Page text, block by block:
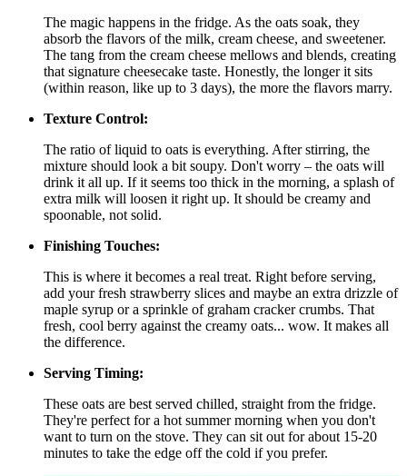
The magic happens in the fridge. As the oats soak, they
absorb the flavors of the milk, cream cheese, and sweetener.
The tang from the cream cheese mellows and blends, creating
that signature cheesecake taste. Honestly, the longer it sits
(within reason, like up to 3 days), the more the flavors marry.
Texture Control:
The ratio of liquid to oats is everything. After stirring, the
mixture should look a bit soupy. Don't worry – the oats will
drink it all up. If it seems too thick in the morning, a splash of
extra milk will loosen it right up. It should be creamy and
spoonable, not solid.
Finishing Touches:
This is where it becomes a real treat. Right before serving,
add your fresh strawberry slices and maybe an extra drizzle of
maple syrup or a sprinkle of graham cracker crumbs. That
fresh, cool berry against the creamy oats... wow. It makes all
the difference.
Serving Timing:
These oats are best served chilled, straight from the fridge.
They're perfect for a hot summer morning when you don't
want to turn on the stove. They can sit out for about 15-20
minutes to take the edge off the cold if you prefer.